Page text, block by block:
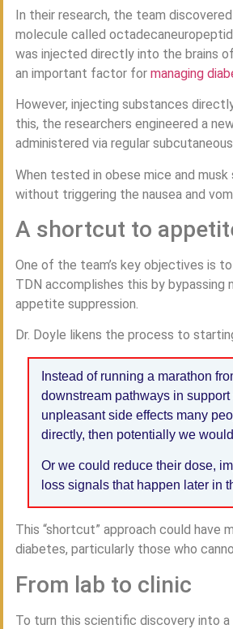
In their research, the team
molecule called
was injected directly into the brains
an important factor for managing
However, injecting substances
this, the researchers engineered a
administered via regular
When tested in obese mice and
without triggering the nausea and
A shortcut to
One of the team’s key objectives is
TDN accomplishes this by
appetite suppression.
Dr. Doyle likens the process to
Instead of running a marathon
downstream pathways in
unpleasant side effects many
directly, then potentially we
Or we could reduce their dose,
loss signals that happen later in
This “shortcut” approach could
diabetes, particularly those who
From lab to clinic
To turn this scientific discovery into a